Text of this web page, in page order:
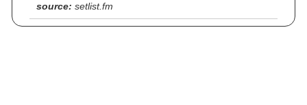
source: setlist.fm